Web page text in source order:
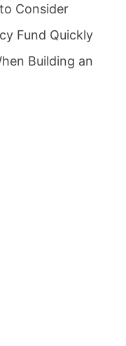
Consider
Fund Quickly
Building an